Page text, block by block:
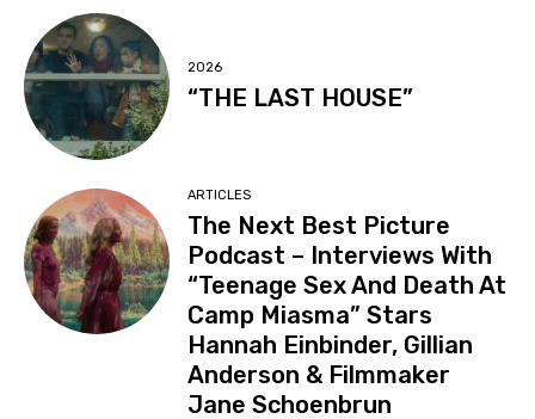
2026
“THE LAST HOUSE”
ARTICLES
The Next Best Picture
Podcast – Interviews With
“Teenage Sex And Death At
Camp Miasma” Stars
Hannah Einbinder, Gillian
Anderson & Filmmaker
Jane Schoenbrun